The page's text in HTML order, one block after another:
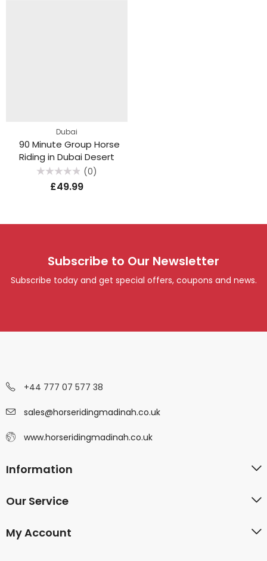
Dubai
90 Minute Group Horse
Riding in Dubai Desert
Rated
(0)
£49.99
Subscribe to Our Newsletter
Subscribe today and get special offers, coupons and news.
+44 777 07 577 38
sales@horseridingmadinah.co.uk
www.horseridingmadinah.co.uk
Information
Our Service
My Account